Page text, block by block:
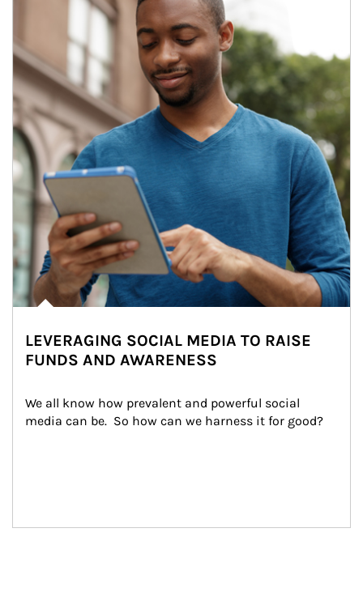
LEVERAGING SOCIAL MEDIA TO RAISE
FUNDS AND AWARENESS
We all know how prevalent and powerful social
media can be.  So how can we harness it for good?